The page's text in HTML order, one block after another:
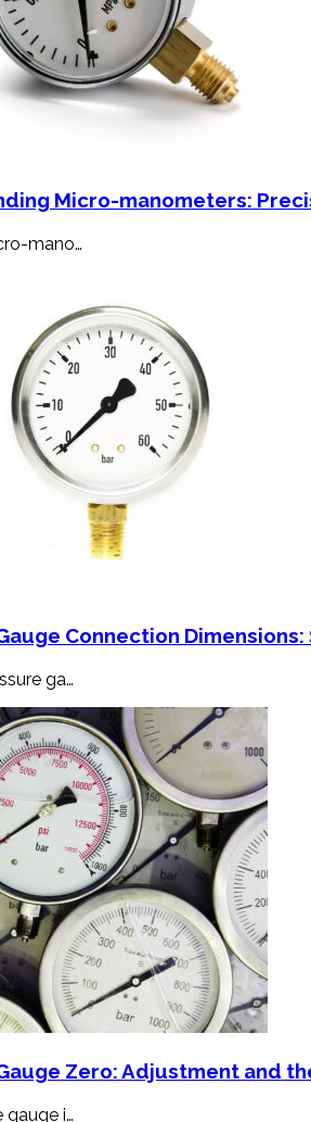
Micro-manometers:
mano…
Connection
ga…
Zero: Adjustment and
gauge i…